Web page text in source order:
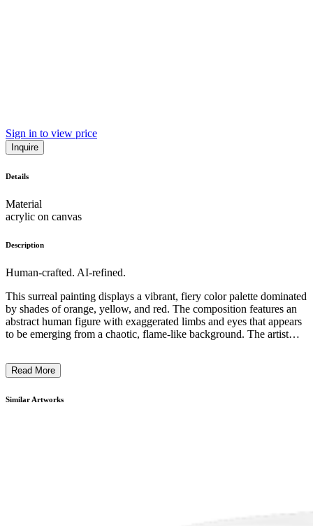
Sign in to view price
Inquire
Details
Material
acrylic on canvas
Description
Human-crafted. AI-refined.
This surreal painting displays a vibrant, fiery color palette dominated
by shades of orange, yellow, and red. The composition features an
abstract human figure with exaggerated limbs and eyes that appears
to be emerging from a chaotic, flame-like background. The artist
suggests a sense of spiritual transformation or an exploration of the
emotional resonance of the imagery. ...
Read More
Similar Artworks